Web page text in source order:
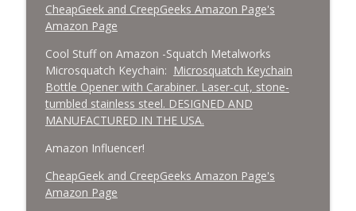
CheapGeek and CreepGeeks Amazon Page's
Amazon Page
Cool Stuff on Amazon -Squatch Metalworks
Microsquatch Keychain: Microsquatch Keychain
Bottle Opener with Carabiner. Laser-cut, stone-
tumbled stainless steel. DESIGNED AND
MANUFACTURED IN THE USA.
Amazon Influencer!
CheapGeek and CreepGeeks Amazon Page's
Amazon Page